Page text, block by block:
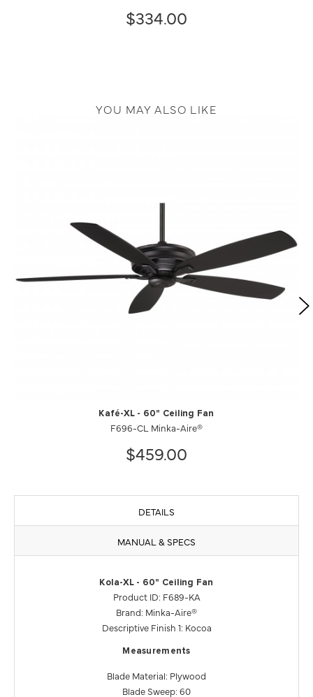
$334.00
YOU MAY ALSO LIKE
Kafé-XL - 60" Ceiling Fan
F696-CL Minka-Aire®
$459.00
DETAILS
MANUAL & SPECS
Kola-XL - 60" Ceiling Fan
Product ID: F689-KA
Brand: Minka-Aire®
Descriptive Finish 1: Kocoa
Measurements
Blade Material: Plywood
Blade Sweep: 60